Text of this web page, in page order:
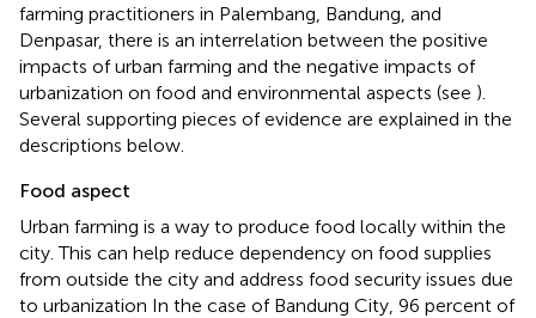
farming practitioners in Palembang, Bandung, and
Denpasar, there is an interrelation between the positive
impacts of urban farming and the negative impacts of
urbanization on food and environmental aspects (see ).
Several supporting pieces of evidence are explained in the
descriptions below.
Food aspect
Urban farming is a way to produce food locally within the
city. This can help reduce dependency on food supplies
from outside the city and address food security issues due
to urbanization In the case of Bandung City, 96 percent of